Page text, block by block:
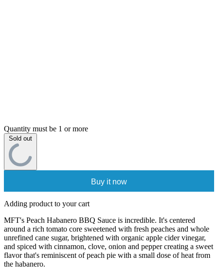
Quantity must be 1 or more
Sold out
Buy it now
Adding product to your cart
MFT's Peach Habanero BBQ Sauce is incredible. It's centered
around a rich tomato core sweetened with fresh peaches and whole
unrefined cane sugar, brightened with organic apple cider vinegar,
and spiced with cinnamon, clove, onion and pepper creating a sweet
flavor that's reminiscent of peach pie with a small dose of heat from
the habanero.